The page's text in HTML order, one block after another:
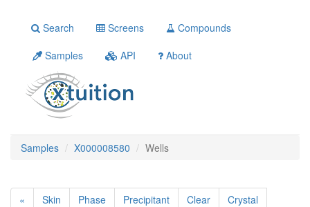
Search Screens
Compounds
Samples
API About
Samples X000008580 Wells
« Skin Phase Precipitant Clear
Crystal